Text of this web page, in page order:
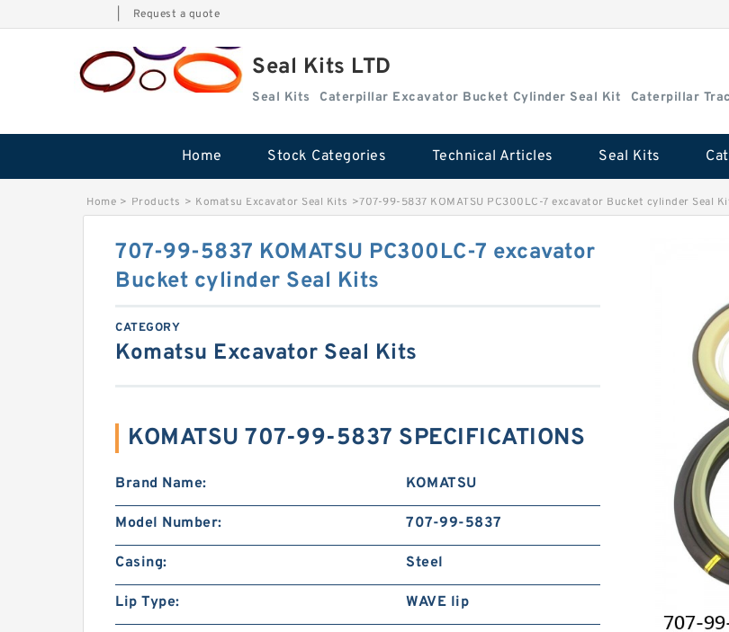
Request a quote
Seal Kits LTD
Seal Kits Caterpillar Excavator Bucket Cylinder Seal Kit Caterpillar
Home Stock Categories Technical Articles Seal Kits
Home > Products > Komatsu Excavator Seal Kits >707-99-5837 KOMATSU PC300LC-7 excavator Bucket cylinder Seal
707-99-5837 KOMATSU PC300LC-7 excavator
Bucket cylinder Seal Kits
CATEGORY
Komatsu Excavator Seal Kits
KOMATSU 707-99-5837 SPECIFICATIONS
Brand Name: KOMATSU
Model Number: 707-99-5837
Casing: Steel
Lip Type: WAVE lip